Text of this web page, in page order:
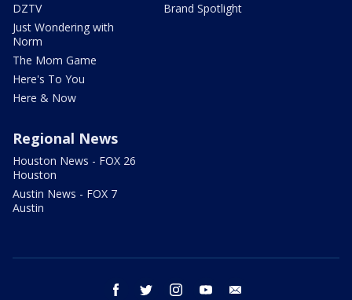
DZTV
Just Wondering with
Norm
The Mom Game
Here's To You
Here & Now
Brand Spotlight
Regional News
Houston News - FOX 26
Houston
Austin News - FOX 7
Austin
facebook twitter instagram youtube